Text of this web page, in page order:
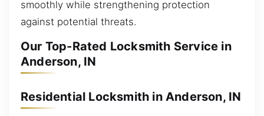
smoothly while strengthening protection
against potential threats.
Our Top-Rated Locksmith Service in
Anderson, IN
Residential Locksmith in Anderson, IN